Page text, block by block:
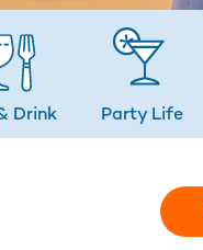
Drink Party Life